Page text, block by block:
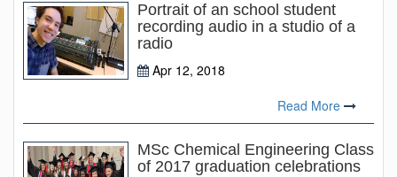
Portrait of an school student
recording audio in a studio of a
radio
Apr 12, 2018
Read More
MSc Chemical Engineering Class
of 2017 graduation celebrations